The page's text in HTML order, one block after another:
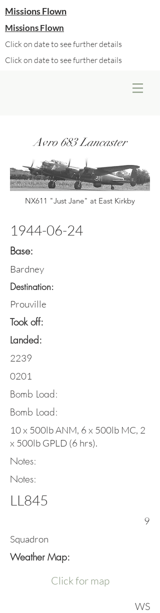
Missions Flown
Missions Flown
Click on date to see further details
Click on date to see further details
Avro 683 Lancaster
NX611 "Just Jane" at East Kirkby
1944-06-24
Base:
Bardney
Destination:
Prouville
Took off:
Landed:
2239
0201
Bomb Load:
Bomb Load:
10 x 500lb ANM, 6 x 500lb MC, 2
x 500lb GPLD (6 hrs).
Notes:
Notes:
LL845
9
Squadron
Weather Map:
Click for map
WS